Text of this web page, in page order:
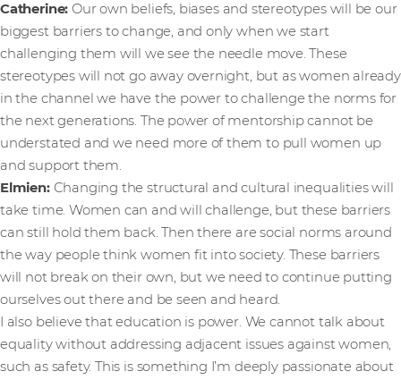
Catherine: Our own beliefs, biases and stereotypes will be our
biggest barriers to change, and only when we start
challenging them will we see the needle move. These
stereotypes will not go away overnight, but as women already
in the channel we have the power to challenge the norms for
the next generations. The power of mentorship cannot be
understated and we need more of them to pull women up
and support them.
Elmien: Changing the structural and cultural inequalities will
take time. Women can and will challenge, but these barriers
can still hold them back. Then there are social norms around
the way people think women fit into society. These barriers
will not break on their own, but we need to continue putting
ourselves out there and be seen and heard.
I also believe that education is power. We cannot talk about
equality without addressing adjacent issues against women,
such as safety. This is something I’m deeply passionate about